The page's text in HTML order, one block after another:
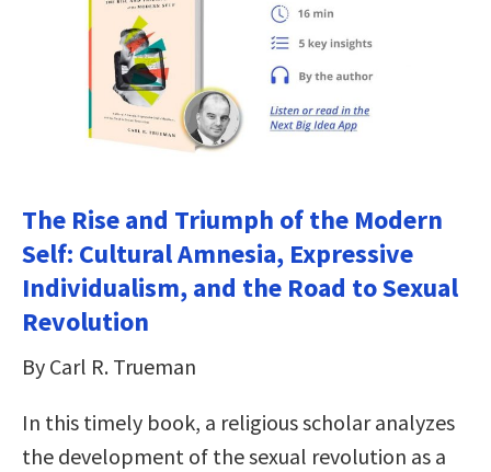
The Rise and Triumph of the Modern
Self: Cultural Amnesia, Expressive
Individualism, and the Road to Sexual
Revolution
By Carl R. Trueman
In this timely book, a religious scholar analyzes
the development of the sexual revolution as a